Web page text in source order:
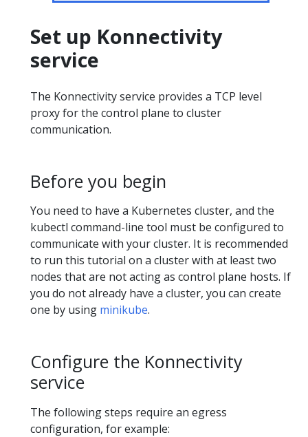
Set up Konnectivity
service
The Konnectivity service provides a TCP level
proxy for the control plane to cluster
communication.
Before you begin
You need to have a Kubernetes cluster, and the
kubectl command-line tool must be configured to
communicate with your cluster. It is recommended
to run this tutorial on a cluster with at least two
nodes that are not acting as control plane hosts. If
you do not already have a cluster, you can create
one by using minikube.
Configure the Konnectivity
service
The following steps require an egress
configuration, for example: